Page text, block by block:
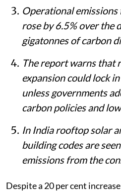
Operational
rose by 6.5% over the
gigatonnes of carbon
The report warns that
expansion could lock
unless governments
carbon policies and
In India rooftop solar
building codes are
emissions from the
Despite a 20 per cent